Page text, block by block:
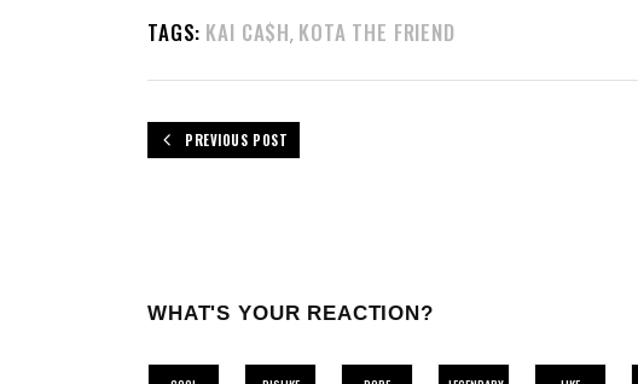
TAGS: KAI CA$H, KOTA THE FRIEND
PREVIOUS POST
WHAT'S YOUR REACTION?